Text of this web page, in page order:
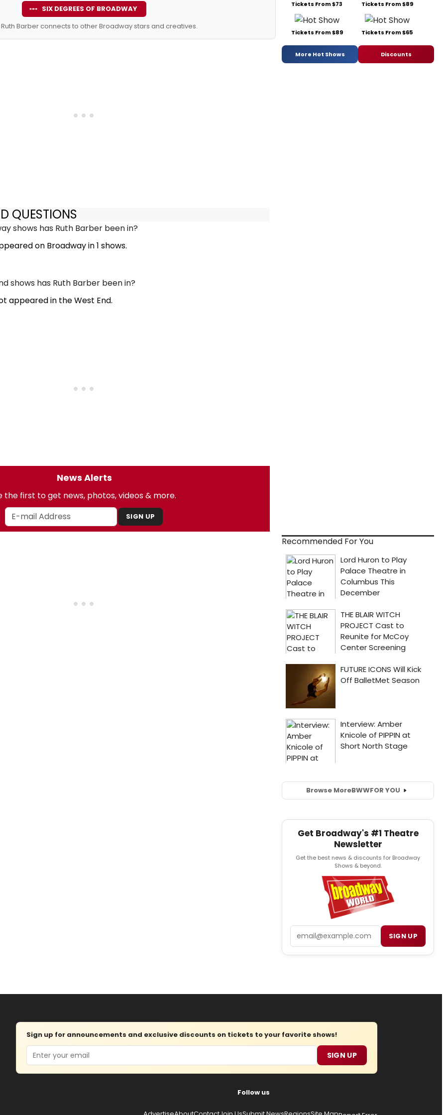
SIX DEGREES OF BROADWAY
Barber connects to other Broadway stars and creatives.
QUESTIONS
shows has Ruth Barber been in?
on Broadway in 1 shows.
shows has Ruth Barber been in?
appeared in the West End.
News Alerts
the first to get news, photos, videos & more.
SIGN UP
Tickets From $73 Tickets From $89
Tickets From $89 Tickets From $65
More Hot Shows Discounts
Recommended For You
Browse MoreBWWFOR YOU
Get Broadway's #1 Theatre
Newsletter
Get the best news & discounts for Broadway
Shows & beyond.
SIGN UP
Sign up for announcements and exclusive discounts on tickets to your favorite shows!
Email SIGN UP
Follow us